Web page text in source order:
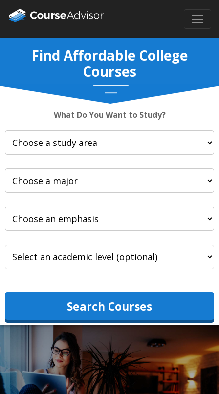
Find Affordable College
Courses
What Do You Want to Study?
Search Courses